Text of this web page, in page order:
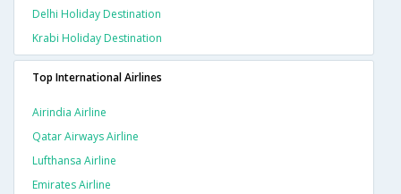
Delhi Holiday Destination
Krabi Holiday Destination
Top International Airlines
Airindia Airline
Qatar Airways Airline
Lufthansa Airline
Emirates Airline